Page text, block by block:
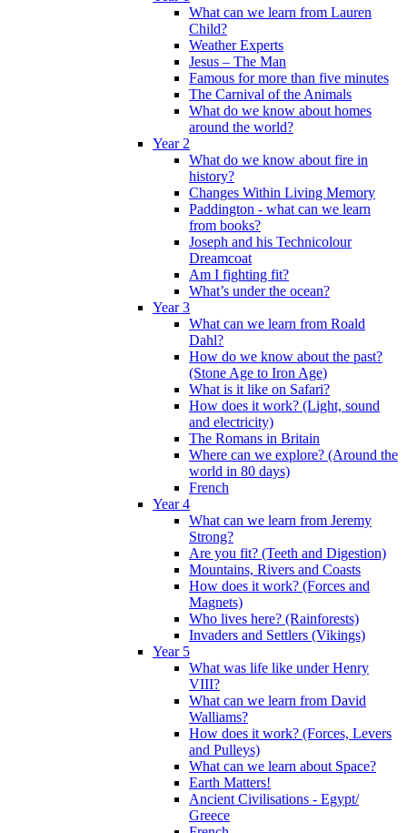
What can we learn from Lauren
Child?
Weather Experts
Jesus – The Man
Famous for more than five minutes
The Carnival of the Animals
What do we know about homes
around the world?
Year 2
What do we know about fire in
history?
Changes Within Living Memory
Paddington - what can we learn
from books?
Joseph and his Technicolour
Dreamcoat
Am I fighting fit?
What’s under the ocean?
Year 3
What can we learn from Roald
Dahl?
How do we know about the past?
(Stone Age to Iron Age)
What is it like on Safari?
How does it work? (Light, sound
and electricity)
The Romans in Britain
Where can we explore? (Around the
world in 80 days)
French
Year 4
What can we learn from Jeremy
Strong?
Are you fit? (Teeth and Digestion)
Mountains, Rivers and Coasts
How does it work? (Forces and
Magnets)
Who lives here? (Rainforests)
Invaders and Settlers (Vikings)
Year 5
What was life like under Henry
VIII?
What can we learn from David
Walliams?
How does it work? (Forces, Levers
and Pulleys)
What can we learn about Space?
Earth Matters!
Ancient Civilisations - Egypt/
Greece